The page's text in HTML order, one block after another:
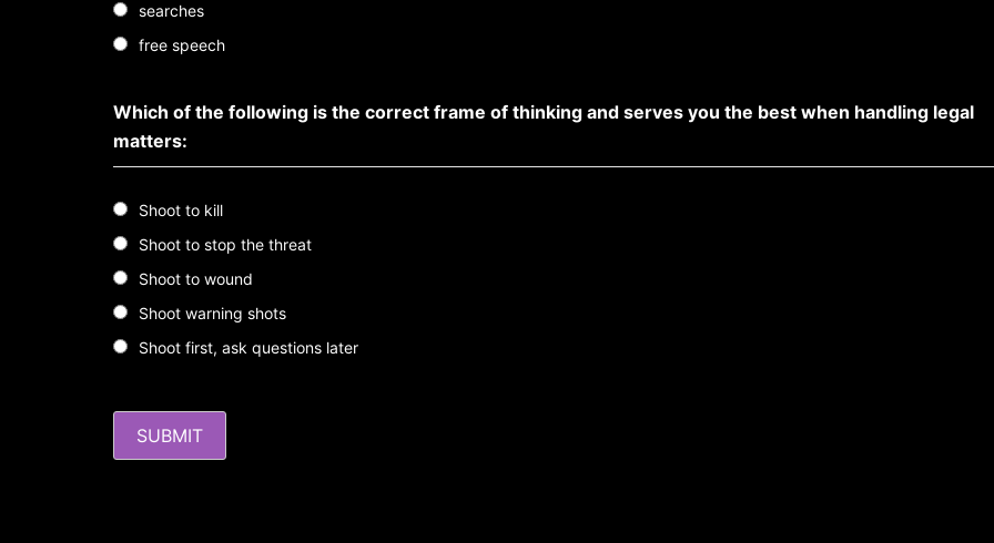
searches
free speech
Which of the following is the correct frame of thinking and serves you the best when handling legal
matters:
Shoot to kill
Shoot to stop the threat
Shoot to wound
Shoot warning shots
Shoot first, ask questions later